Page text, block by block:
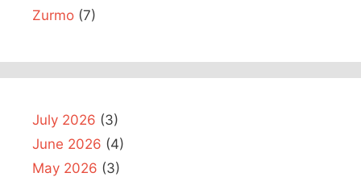
Zurmo (7)
July 2026 (3)
June 2026 (4)
May 2026 (3)